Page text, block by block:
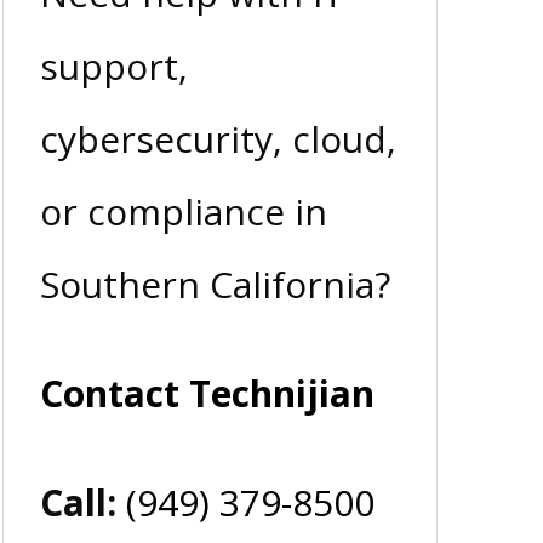
support,
cybersecurity, cloud,
or compliance in
Southern California?
Contact Technijian
Call: (949) 379-8500